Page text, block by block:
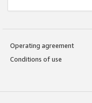
Operating agreement
Conditions of use